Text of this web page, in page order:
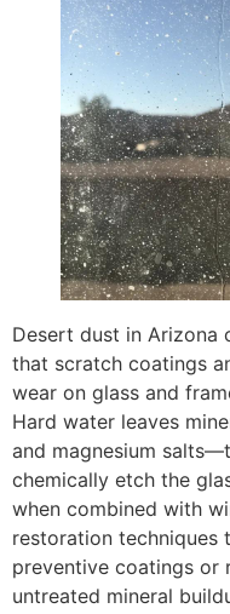
Desert dust in Arizona
that scratch coatings
wear on glass and
Hard water leaves
and magnesium
chemically etch the
when combined with
restoration techniques
preventive coatings or
untreated mineral